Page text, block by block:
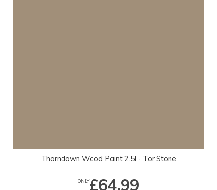
Thorndown Wood Paint 2.5l - Tor Stone
ONLY£64.99